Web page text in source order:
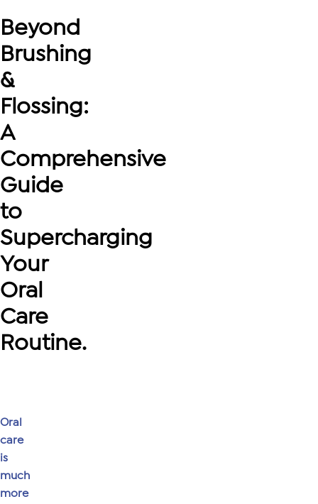
Beyond
Brushing
&
Flossing:
A
Comprehensive
Guide
to
Supercharging
Your
Oral
Care
Routine.
Oral
care
is
much
more